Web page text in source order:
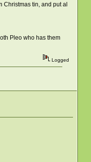
Christmas tin, and put al
Pleo who has them
Logged